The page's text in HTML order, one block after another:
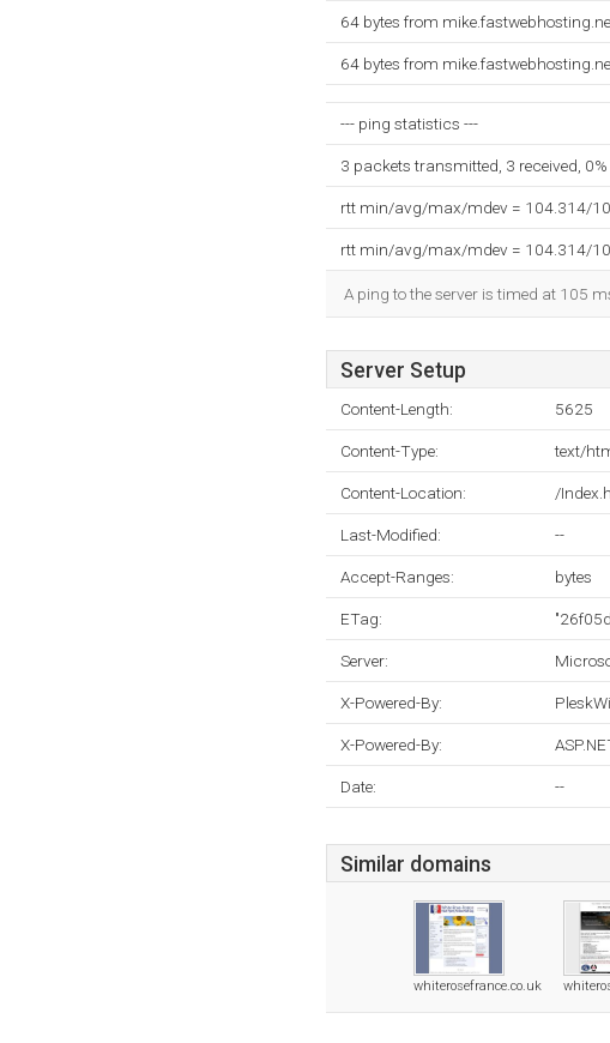
64 bytes from
64 bytes from
--- ping statistics ---
3 packets transmitted, 3 received,
rtt min/avg/max/mdev = 104.314/
rtt min/avg/max/mdev = 104.314/
A ping to the server is timed at 105
Server Setup
Content-Length: 5625
Content-Type: text/
Content-Location: /
Last-Modified: --
Accept-Ranges: bytes
ETag:
Server:
X-Powered-By:
X-Powered-By:
Date: --
Similar domains
whiterosefrance.co.uk